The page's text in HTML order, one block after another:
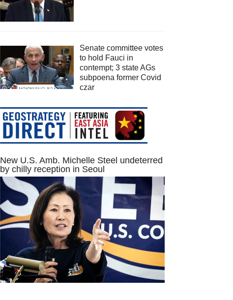
Senate committee votes
to hold Fauci in
contempt; 3 state AGs
subpoena former Covid
czar
New U.S. Amb. Michelle Steel undeterred
by chilly reception in Seoul